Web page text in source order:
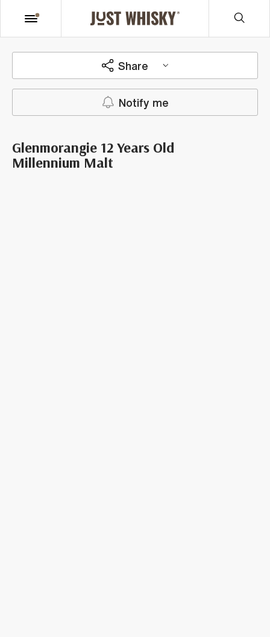
Share
Notify me
Glenmorangie 12 Years Old
Millennium Malt